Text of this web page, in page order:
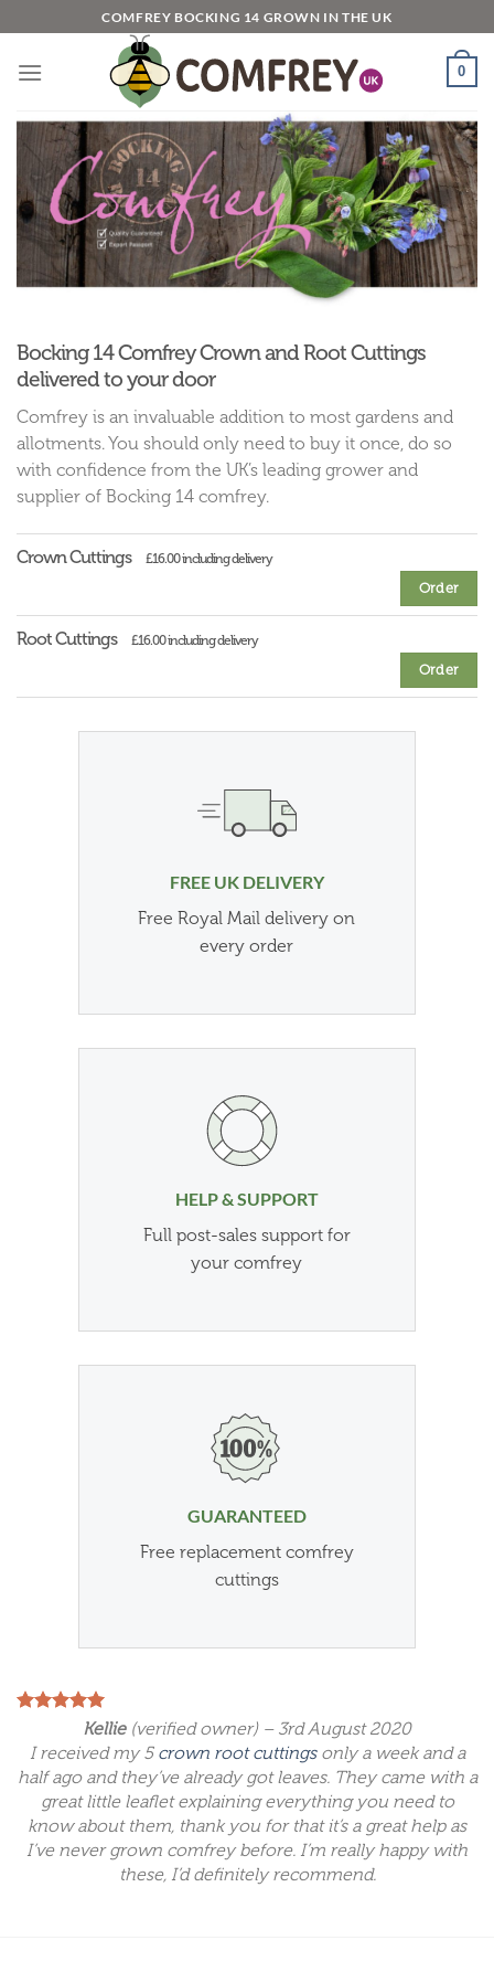
to
content
COMFREY BOCKING 14 GROWN IN THE UK
0
Bocking 14 Comfrey Crown and Root Cuttings
delivered to your door
Comfrey is an invaluable addition to most gardens and
allotments. You should only need to buy it once, do so
with confidence from the UK’s leading grower and
supplier of Bocking 14 comfrey.
Crown Cuttings £16.00 including delivery
Order
Root Cuttings £16.00 including delivery
Order
FREE UK DELIVERY
Free Royal Mail delivery on
every order
HELP & SUPPORT
Full post-sales support for
your comfrey
GUARANTEED
Free replacement comfrey
cuttings
Kellie(verified owner) – 3rd August 2020
I received my 5 crown root cuttingsonly a week and a
half ago and they’ve already got leaves. They came with a
great little leaflet explaining everything you need to
know about them, thank you for that it’s a great help as
I’ve never grown comfrey before. I’m really happy with
these, I’d definitely recommend.